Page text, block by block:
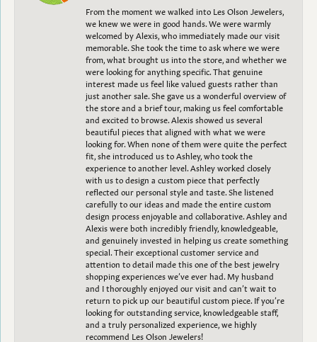
From the moment we walked into Les Olson Jewelers,
we knew we were in good hands. We were warmly
welcomed by Alexis, who immediately made our visit
memorable. She took the time to ask where we were
from, what brought us into the store, and whether we
were looking for anything specific. That genuine
interest made us feel like valued guests rather than
just another sale. She gave us a wonderful overview of
the store and a brief tour, making us feel comfortable
and excited to browse. Alexis showed us several
beautiful pieces that aligned with what we were
looking for. When none of them were quite the perfect
fit, she introduced us to Ashley, who took the
experience to another level. Ashley worked closely
with us to design a custom piece that perfectly
reflected our personal style and taste. She listened
carefully to our ideas and made the entire custom
design process enjoyable and collaborative. Ashley and
Alexis were both incredibly friendly, knowledgeable,
and genuinely invested in helping us create something
special. Their exceptional customer service and
attention to detail made this one of the best jewelry
shopping experiences we’ve ever had. My husband
and I thoroughly enjoyed our visit and can’t wait to
return to pick up our beautiful custom piece. If you’re
looking for outstanding service, knowledgeable staff,
and a truly personalized experience, we highly
recommend Les Olson Jewelers!